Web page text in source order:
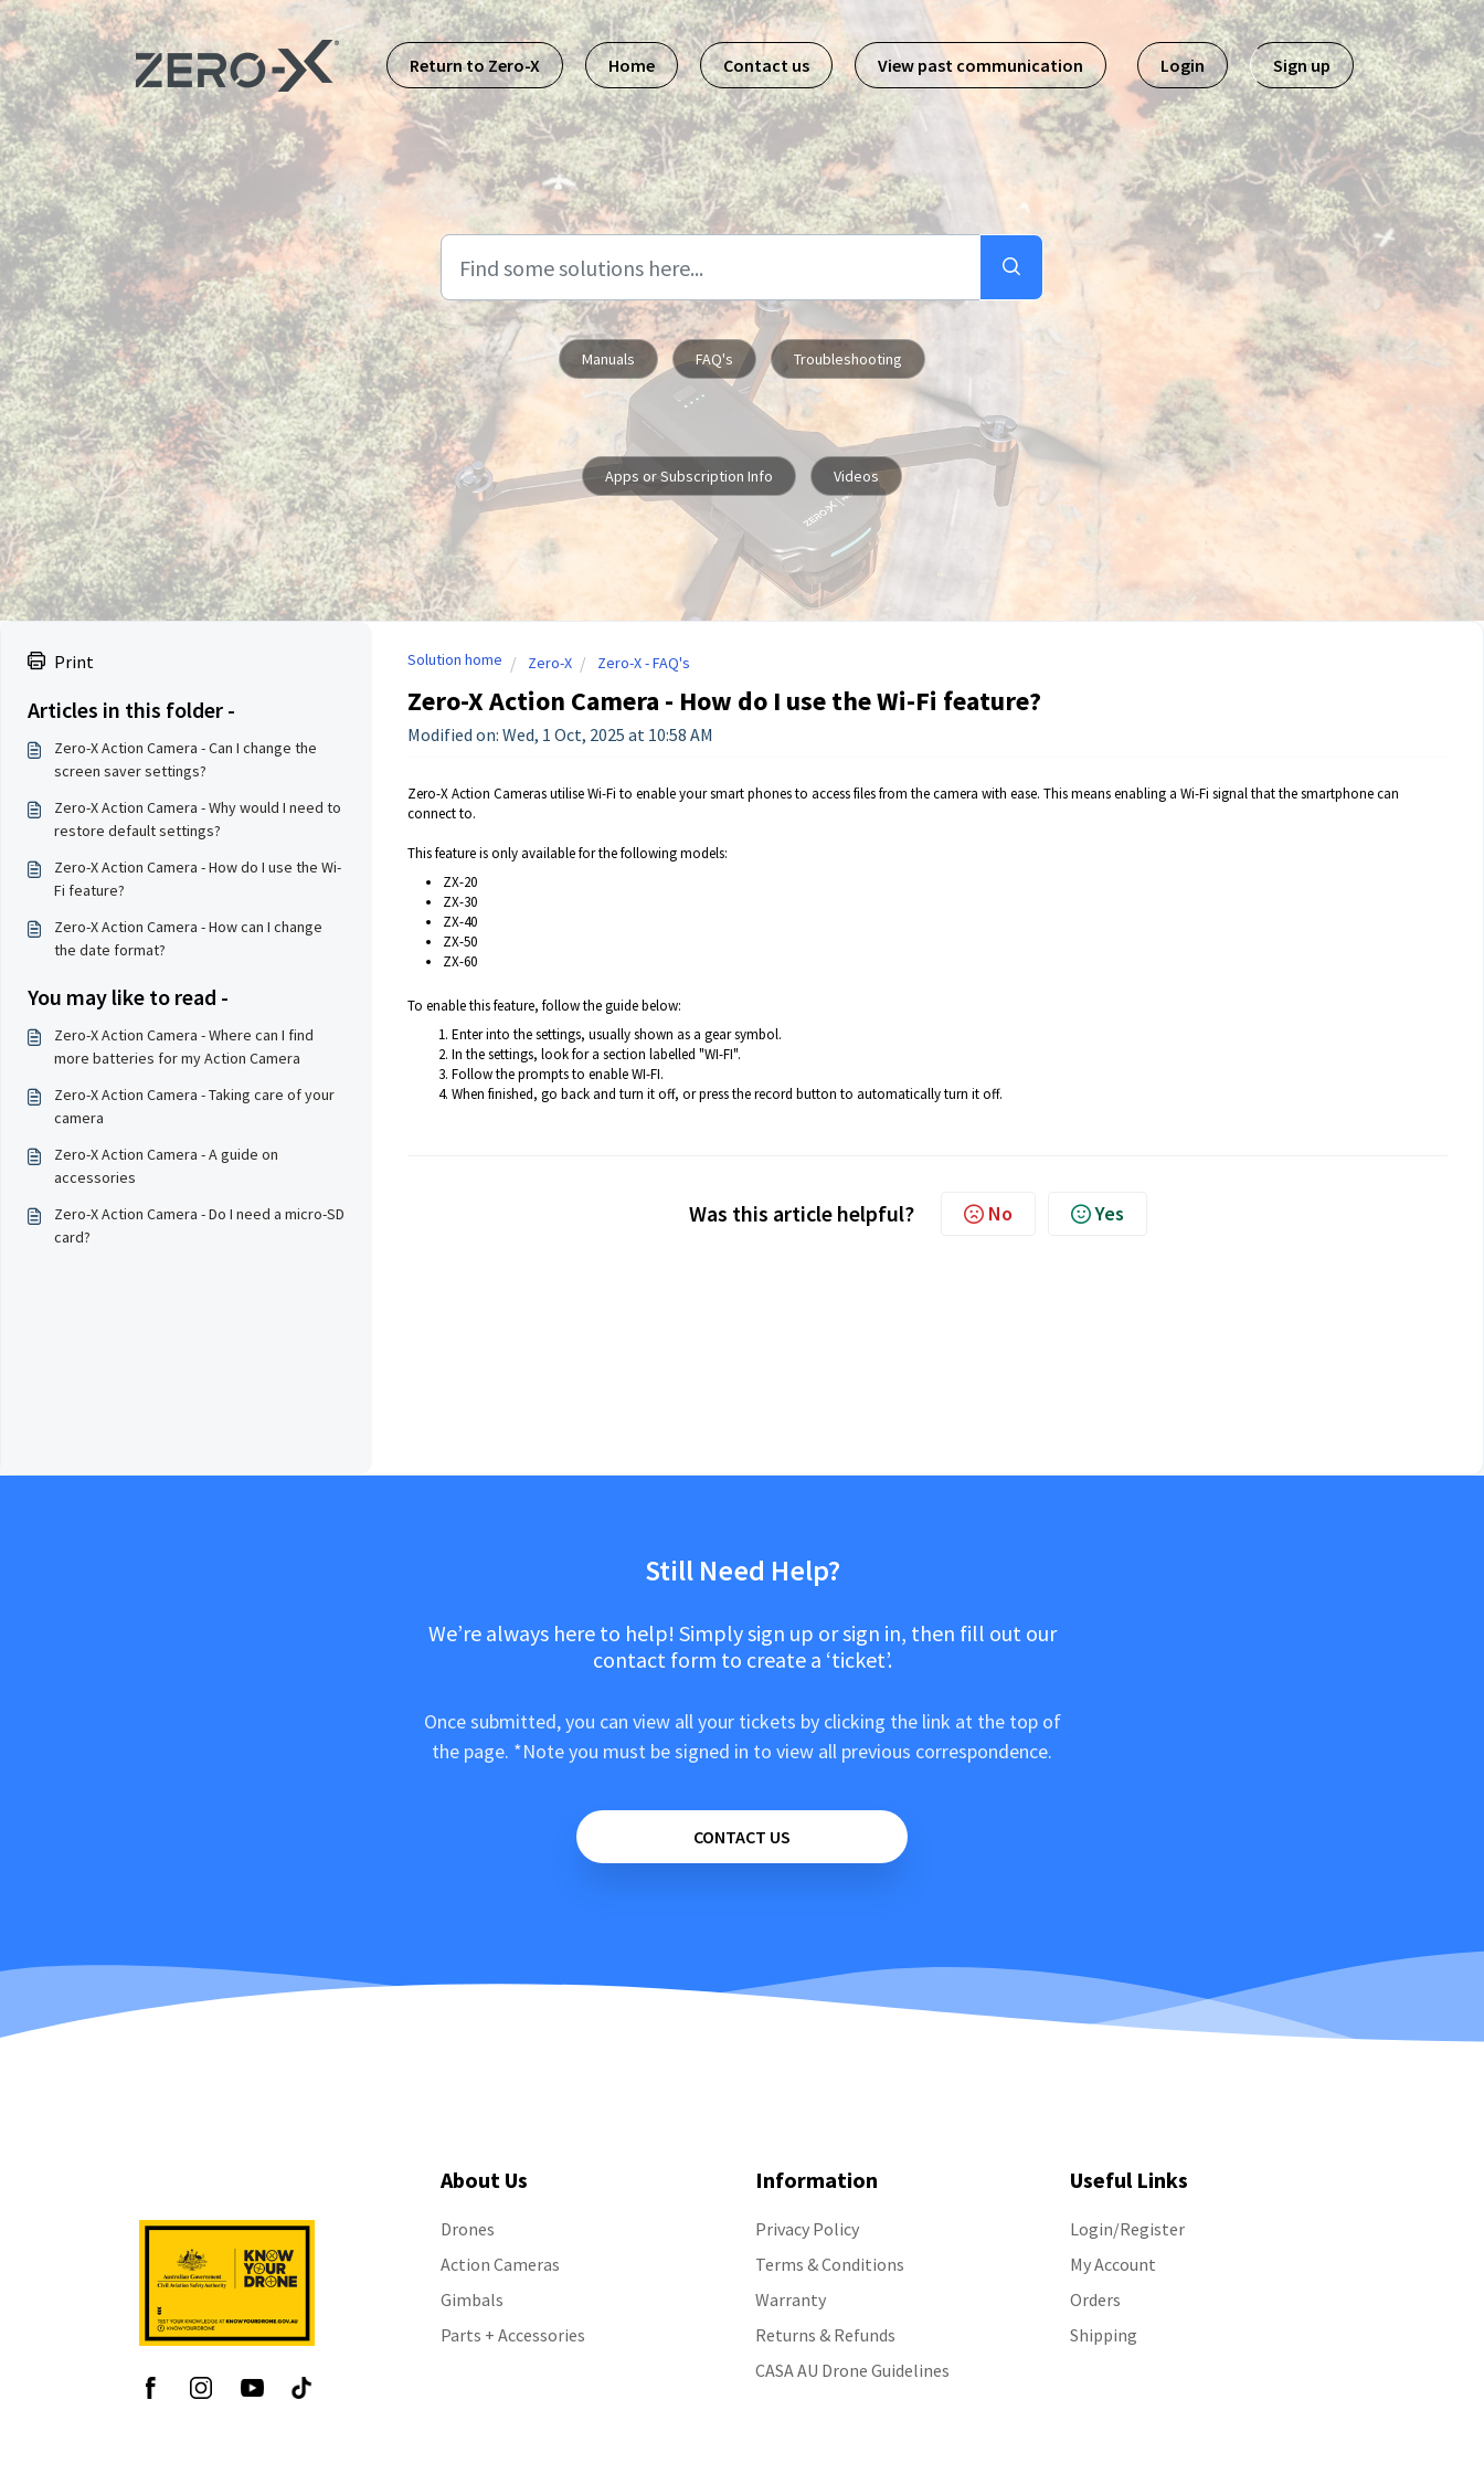
Skip to main content
Return to Zero-X
Home Contact us View past communication Login Sign up
Manuals FAQ's Troubleshooting
Apps or Subscription Info Videos
Print
Articles in this folder -
Zero-X Action Camera - Can I change the
screen saver settings?
Zero-X Action Camera - Why would I need to
restore default settings?
Zero-X Action Camera - How do I use the Wi-
Fi feature?
Zero-X Action Camera - How can I change
the date format?
You may like to read -
Zero-X Action Camera - Where can I find
more batteries for my Action Camera
Zero-X Action Camera - Taking care of your
camera
Zero-X Action Camera - A guide on
accessories
Zero-X Action Camera - Do I need a micro-SD
card?
Solution home Zero-X Zero-X - FAQ's
Zero-X Action Camera - How do I use the Wi-Fi feature?
Modified on: Wed, 1 Oct, 2025 at 10:58 AM
Zero-X Action Cameras utilise Wi-Fi to enable your smart phones to access files from the camera with ease. This means enabling a Wi-Fi signal that the smartphone can
connect to.
This feature is only available for the following models:
ZX-20
ZX-30
ZX-40
ZX-50
ZX-60
To enable this feature, follow the guide below:
Enter into the settings, usually shown as a gear symbol.
In the settings, look for a section labelled "WI-FI".
Follow the prompts to enable WI-FI.
When finished, go back and turn it off, or press the record button to automatically turn it off.
Was this article helpful? No Yes
Still Need Help?
We’re always here to help! Simply sign up or sign in, then fill out our
contact form to create a ‘ticket’.
Once submitted, you can view all your tickets by clicking the link at the top of
the page. *Note you must be signed in to view all previous correspondence.
CONTACT US
About Us
Drones
Action Cameras
Gimbals
Parts + Accessories
Information
Privacy Policy
Terms & Conditions
Warranty
Returns & Refunds
CASA AU Drone Guidelines
Useful Links
Login/Register
My Account
Orders
Shipping